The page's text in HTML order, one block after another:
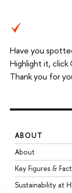
Have you
Highlight it, click
Thank you for
ABOUT
About
Key Figures &
Sustainability at